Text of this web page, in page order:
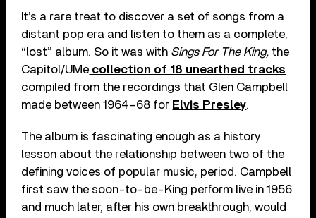
It’s a rare treat to discover a set of songs from a
distant pop era and listen to them as a complete,
“lost” album. So it was with Sings For The King, the
Capitol/UMe collection of 18 unearthed tracks
compiled from the recordings that Glen Campbell
made between 1964-68 for Elvis Presley.
The album is fascinating enough as a history
lesson about the relationship between two of the
defining voices of popular music, period. Campbell
first saw the soon-to-be-King perform live in 1956
and much later, after his own breakthrough, would